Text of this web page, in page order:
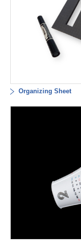
Organizing Sheet